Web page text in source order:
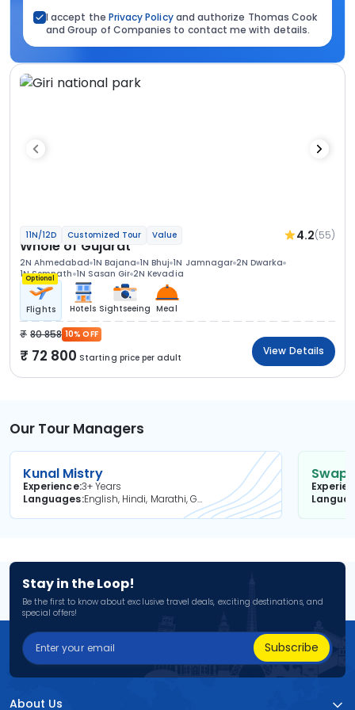
I accept the Privacy Policyand authorize Thomas Cook
and Group of Companies to contact me with details.
11N/12D Customized Tour Value 4.2(55)
Whole of Gujarat
2N Ahmedabad 1N Bajana 1N Bhuj 1N Jamnagar 2N Dwarka
1N Somnath 1N Sasan Gir 2N Kevadia
Optional
Flights Hotels Sightseeing Meal
80 858 10% OFF
72 800 Starting price per adult
View Details
Our Tour Managers
Kunal Mistry
Experience3+ Years
Languages
English, Hindi, Marathi, Gujarati
Stay in the Loop!
Be the first to know about exclusive travel deals, exciting destinations, and
special offers!
Subscribe
About Us